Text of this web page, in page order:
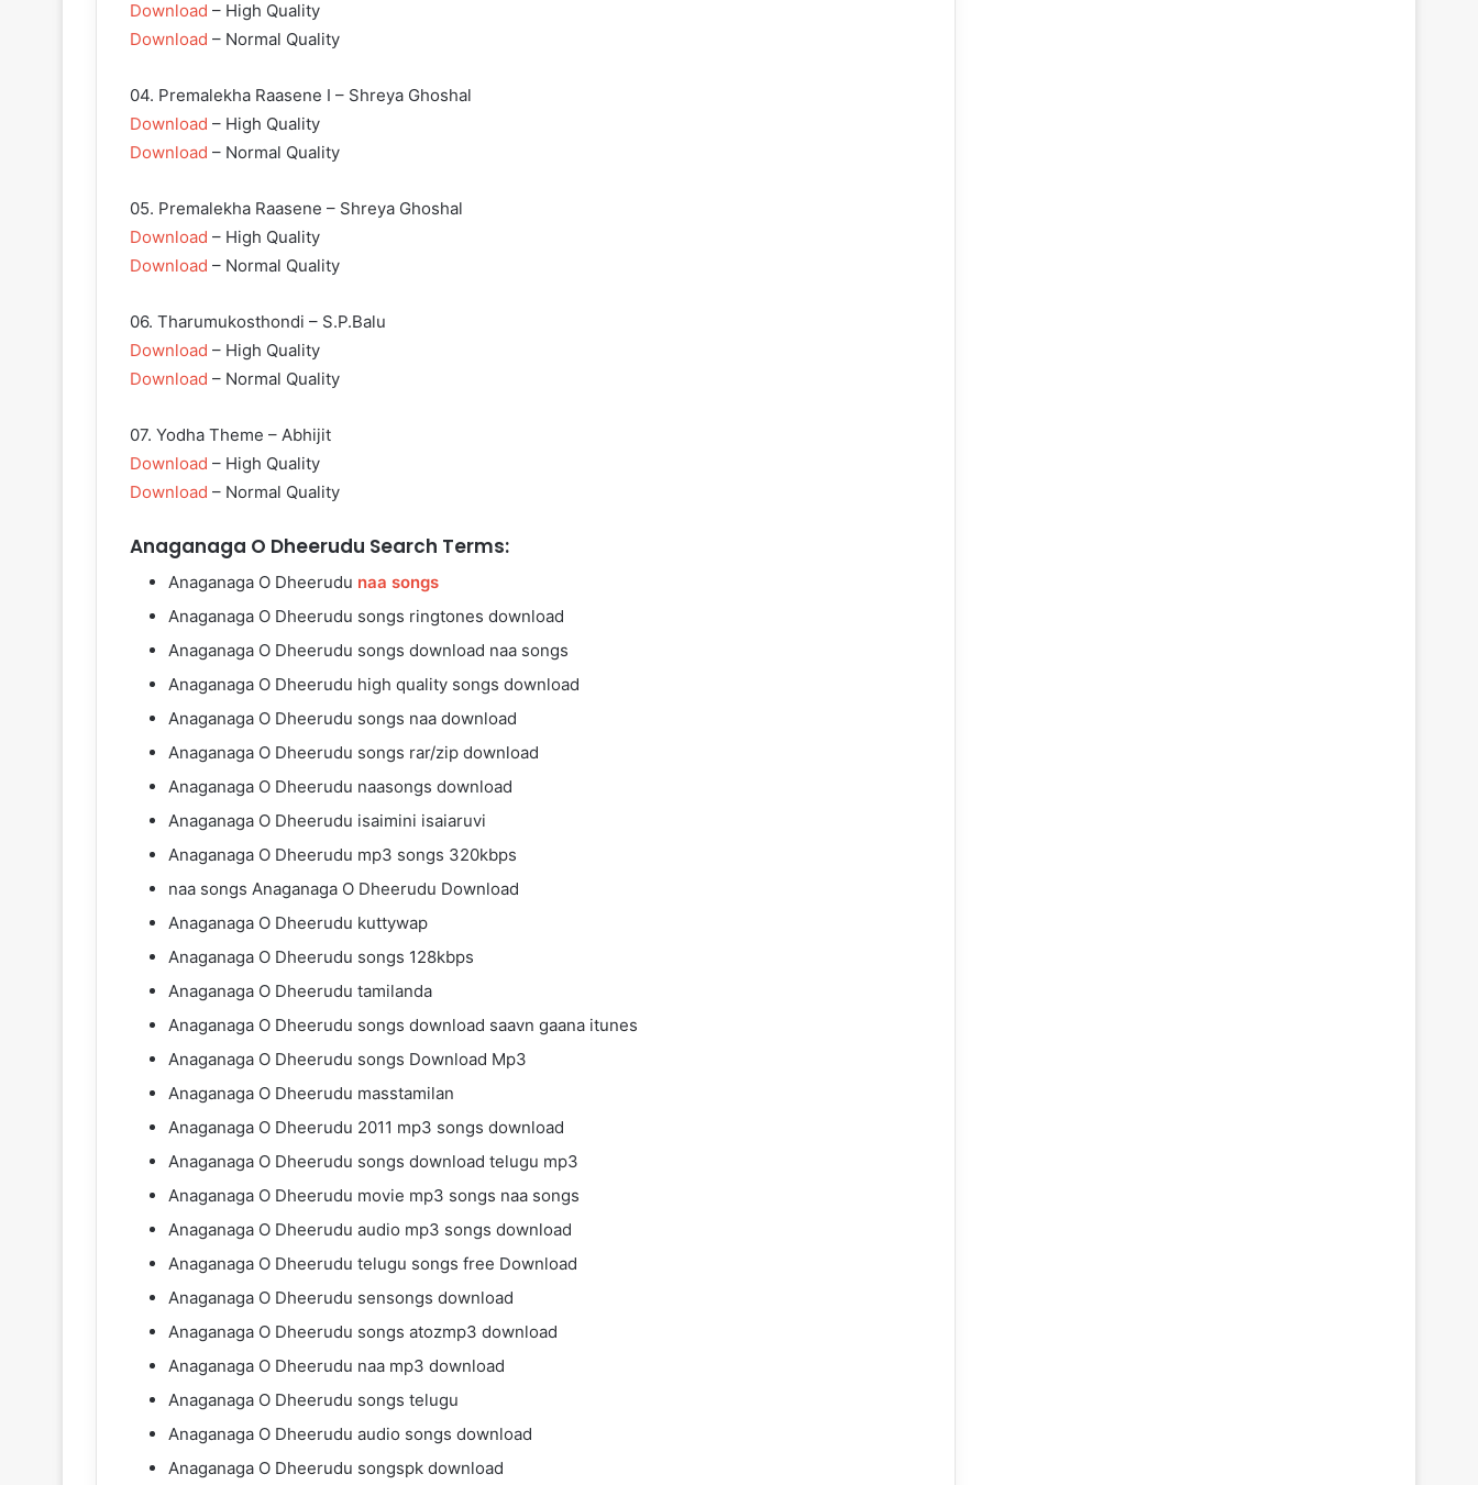
Download – High Quality
Download – Normal Quality
04. Premalekha Raasene I – Shreya Ghoshal
Download – High Quality
Download – Normal Quality
05. Premalekha Raasene – Shreya Ghoshal
Download – High Quality
Download – Normal Quality
06. Tharumukosthondi – S.P.Balu
Download – High Quality
Download – Normal Quality
07. Yodha Theme – Abhijit
Download – High Quality
Download – Normal Quality
Anaganaga O Dheerudu Search Terms:
Anaganaga O Dheerudu naa songs
Anaganaga O Dheerudu songs ringtones download
Anaganaga O Dheerudu songs download naa songs
Anaganaga O Dheerudu high quality songs download
Anaganaga O Dheerudu songs naa download
Anaganaga O Dheerudu songs rar/zip download
Anaganaga O Dheerudu naasongs download
Anaganaga O Dheerudu isaimini isaiaruvi
Anaganaga O Dheerudu mp3 songs 320kbps
naa songs Anaganaga O Dheerudu Download
Anaganaga O Dheerudu kuttywap
Anaganaga O Dheerudu songs 128kbps
Anaganaga O Dheerudu tamilanda
Anaganaga O Dheerudu songs download saavn gaana itunes
Anaganaga O Dheerudu songs Download Mp3
Anaganaga O Dheerudu masstamilan
Anaganaga O Dheerudu 2011 mp3 songs download
Anaganaga O Dheerudu songs download telugu mp3
Anaganaga O Dheerudu movie mp3 songs naa songs
Anaganaga O Dheerudu audio mp3 songs download
Anaganaga O Dheerudu telugu songs free Download
Anaganaga O Dheerudu sensongs download
Anaganaga O Dheerudu songs atozmp3 download
Anaganaga O Dheerudu naa mp3 download
Anaganaga O Dheerudu songs telugu
Anaganaga O Dheerudu audio songs download
Anaganaga O Dheerudu songspk download